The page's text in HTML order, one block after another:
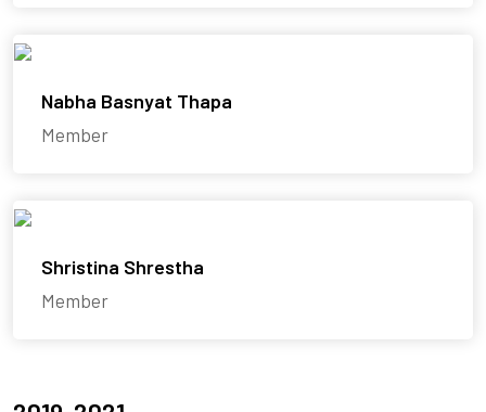
Nabha Basnyat Thapa
Member
Shristina Shrestha
Member